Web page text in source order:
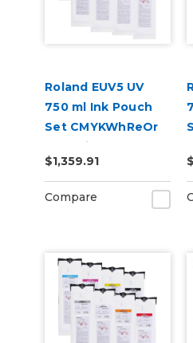
Roland EUV5 UV
750 ml Ink Pouch
Set CMYKWhReOr
and Primer &
Cleaning Pouch
$1,359.91
Compare